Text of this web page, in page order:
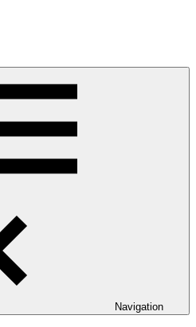
Navigation